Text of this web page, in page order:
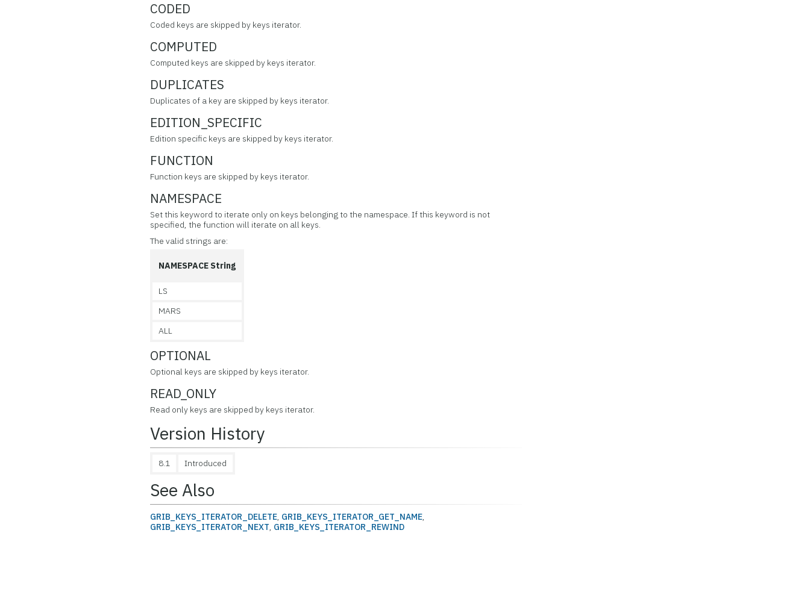
CODED
Coded keys are skipped by keys iterator.
COMPUTED
Computed keys are skipped by keys iterator.
DUPLICATES
Duplicates of a key are skipped by keys iterator.
EDITION_SPECIFIC
Edition specific keys are skipped by keys iterator.
FUNCTION
Function keys are skipped by keys iterator.
NAMESPACE
Set this keyword to iterate only on keys belonging to the namespace. If this keyword is not
specified, the function will iterate on all keys.
The valid strings are:
NAMESPACE String
LS
MARS
ALL
OPTIONAL
Optional keys are skipped by keys iterator.
READ_ONLY
Read only keys are skipped by keys iterator.
Version History
8.1 Introduced
See Also
GRIB_KEYS_ITERATOR_DELETE, GRIB_KEYS_ITERATOR_GET_NAME,
GRIB_KEYS_ITERATOR_NEXT, GRIB_KEYS_ITERATOR_REWIND